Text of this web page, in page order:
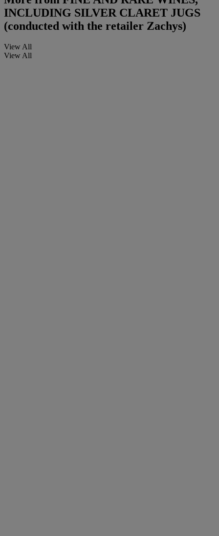
INCLUDING SILVER CLARET JUGS
(conducted with the retailer Zachys)
View All
View All